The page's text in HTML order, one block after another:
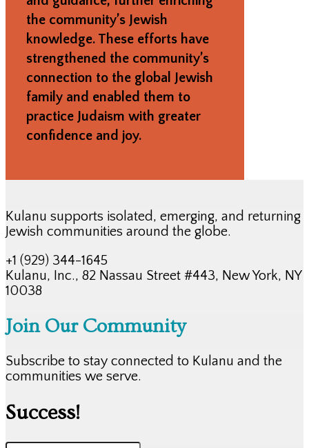
the community’s Jewish
knowledge. These efforts have
strengthened the community’s
connection to the global Jewish
family and enabled them to
practice Judaism with greater
confidence and joy.
Kulanu supports isolated, emerging, and returning
Jewish communities around the globe.
+1 (929) 344-1645
Kulanu, Inc., 82 Nassau Street #443, New York, NY
10038
Join Our Community
Subscribe to stay connected to Kulanu and the
communities we serve.
Success!